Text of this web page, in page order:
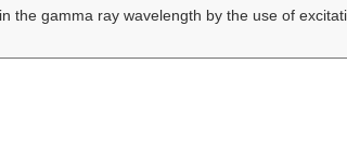
gamma ray wavelength by the use of